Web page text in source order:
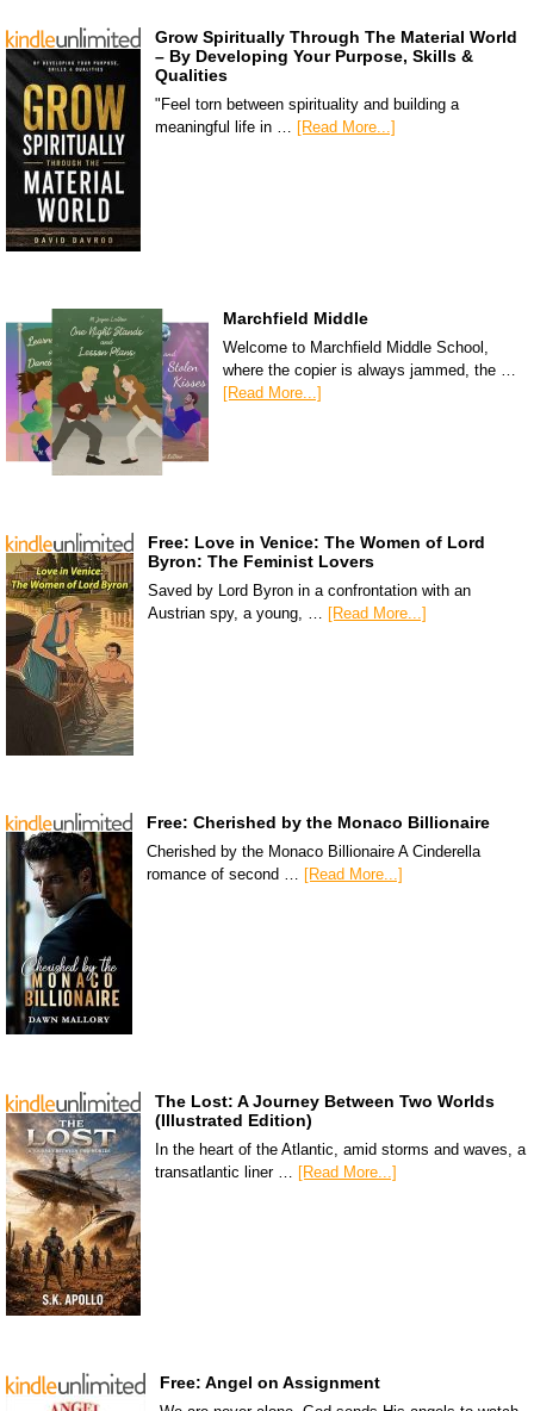
Grow Spiritually Through The Material World
– By Developing Your Purpose, Skills &
Qualities
"Feel torn between spirituality and building a
meaningful life in … [Read More...]
Marchfield Middle
Welcome to Marchfield Middle School,
where the copier is always jammed, the …
[Read More...]
Free: Love in Venice: The Women of Lord
Byron: The Feminist Lovers
Saved by Lord Byron in a confrontation with an
Austrian spy, a young, …
[Read More...]
Free: Cherished by the Monaco Billionaire
Cherished by the Monaco Billionaire A Cinderella
romance of second … [Read More...]
The Lost: A Journey Between Two Worlds
(Illustrated Edition)
In the heart of the Atlantic, amid storms and waves, a
transatlantic liner … [Read More...]
Free: Angel on Assignment